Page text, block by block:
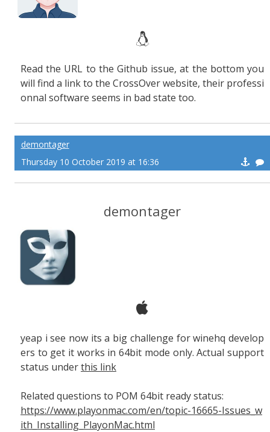
Read the URL to the Github issue, at the bottom you
will find a link to the CrossOver website, their professi
onnal software seems in bad state too.
demontager
Thursday 10 October 2019 at 16:36
demontager
yeap i see now its a big challenge for winehq develop
ers to get it works in 64bit mode only. Actual support
status underthis link
Related questions to POM 64bit ready status:
https://www.playonmac.com/en/topic-16665-Issues_w
ith_Installing_PlayonMac.html